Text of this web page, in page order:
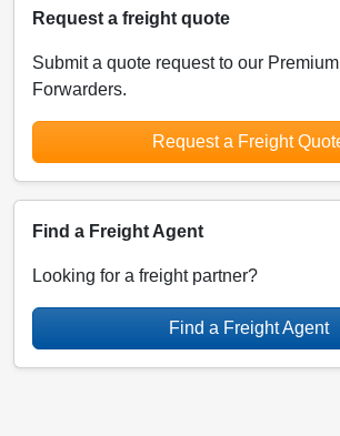
Request a freight quote
Submit a quote request to our
Forwarders.
Request a Freight
Find a Freight Agent
Looking for a freight partner?
Find a Freight Agent